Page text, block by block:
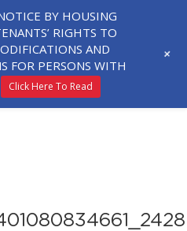
BY HOUSING
RIGHTS TO
AND
FOR PERSONS WITH
Click Here To Read
+